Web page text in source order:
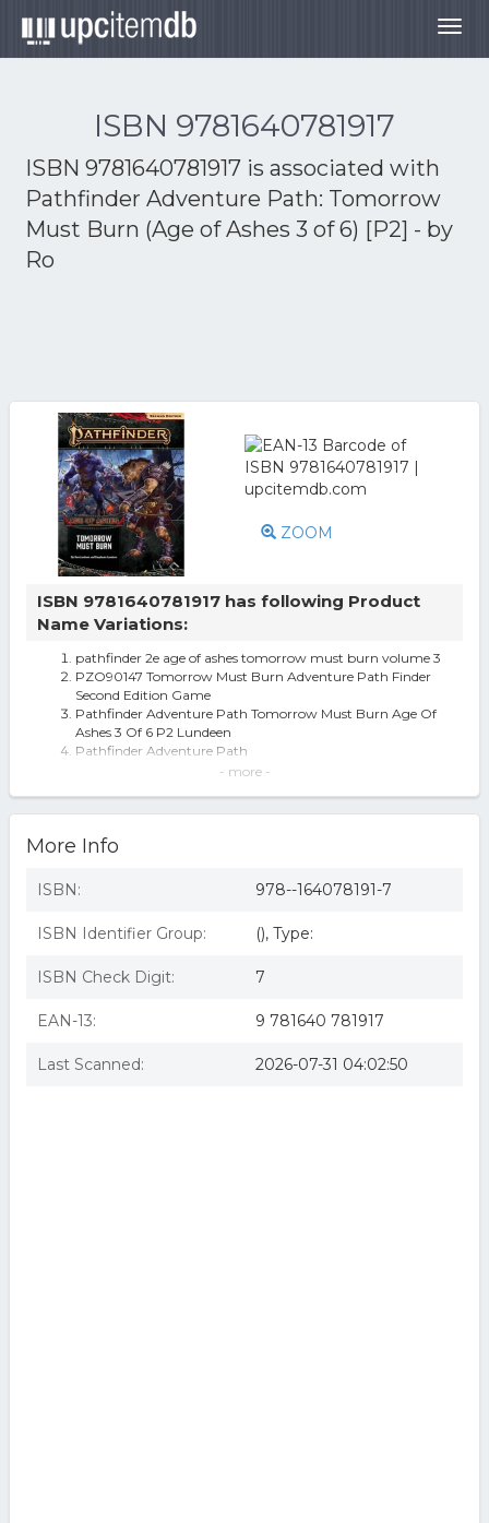
ISBN 9781640781917
ISBN 9781640781917 is associated with
Pathfinder Adventure Path: Tomorrow
Must Burn (Age of Ashes 3 of 6) [P2] - by
Ro
ZOOM
ISBN 9781640781917 has following Product
Name Variations:
pathfinder 2e age of ashes tomorrow must burn volume 3
PZO90147 Tomorrow Must Burn Adventure Path Finder
Second Edition Game
Pathfinder Adventure Path Tomorrow Must Burn Age Of
Ashes 3 Of 6 P2 Lundeen
Pathfinder Adventure Path
Pathfinder Adventure Path: Tomorrow Must Burn (Age of
Pathfinder Rpg: Adventure Path - Age Of Ashes Part 3 -
pathfinder adventure path tomorrow must burn
Pathfinder Adventure Path : Tomorrow Must Burn (Age
Pathfinder Adventure Path: Tomorrow Must Burn
Of Ashes 3 Of 6) [p2]
- more -
More Info
ISBN: 978--164078191-7
ISBN Identifier Group: (), Type:
ISBN Check Digit: 7
EAN-13: 9 781640 781917
Last Scanned: 2026-07-31 04:02:50